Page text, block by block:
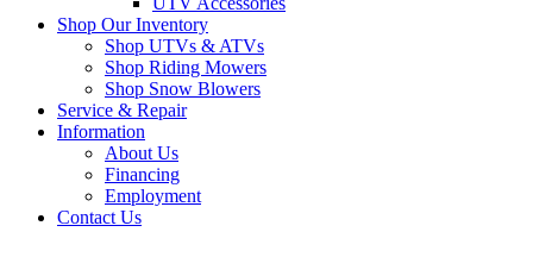
Shop Our Inventory
Shop UTVs & ATVs
Shop Riding Mowers
Shop Snow Blowers
Service & Repair
Information
About Us
Financing
Employment
Contact Us